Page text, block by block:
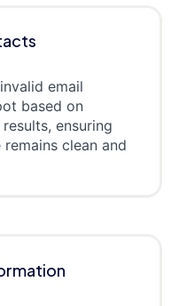
email
based on
ensuring
clean and